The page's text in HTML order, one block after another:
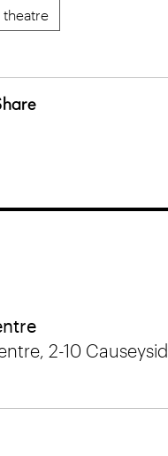
theatre
2-10